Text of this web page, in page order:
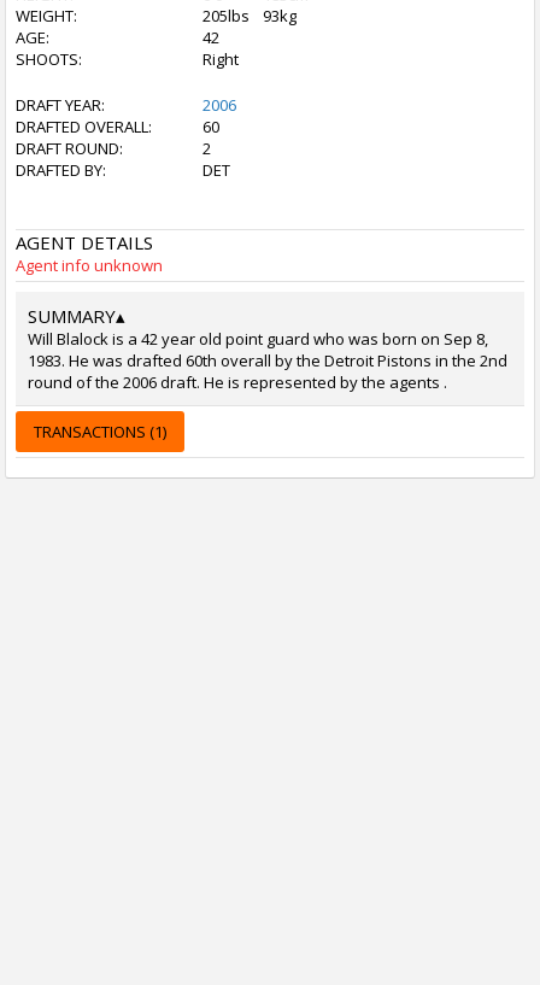
WEIGHT:
205lbs
93kg
AGE:
42
SHOOTS:
Right
DRAFT YEAR:
2006
DRAFTED OVERALL:
60
DRAFT ROUND:
2
DRAFTED BY:
DET
AGENT DETAILS
Agent info unknown
SUMMARY▴
Will Blalock is a 42 year old point guard who was born on Sep 8,
1983. He was drafted 60th overall by the Detroit Pistons in the 2nd
round of the 2006 draft. He is represented by the agents .
TRANSACTIONS (1)